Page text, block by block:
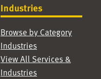
Industries
Browse by Category
Industries
View All Services &
Industries